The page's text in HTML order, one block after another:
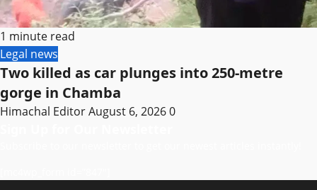
1 minute read
Legal news
Two killed as car plunges into 250-metre
gorge in Chamba
Himachal EditorAugust 6, 20260